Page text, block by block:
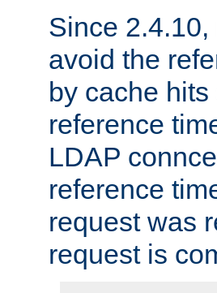
Since
avoid the
by cache
reference
LDAP
reference
request was
request is